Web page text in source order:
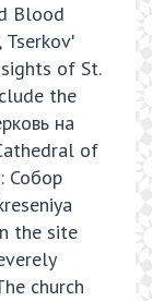
Blood
of St.
the
на
of
Собор
the site
church